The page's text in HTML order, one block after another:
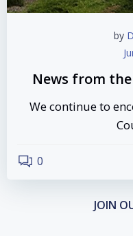
by
News from the
We continue to
0
JOIN